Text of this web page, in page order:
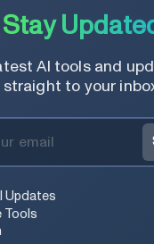
Stay
AI tools and
to your
Updates
Tools